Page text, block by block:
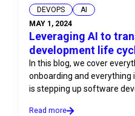
DEVOPS
AI
MAY 1, 2024
Leveraging AI to
development life
In this blog, we cover
onboarding and everything
is stepping up software
Read more